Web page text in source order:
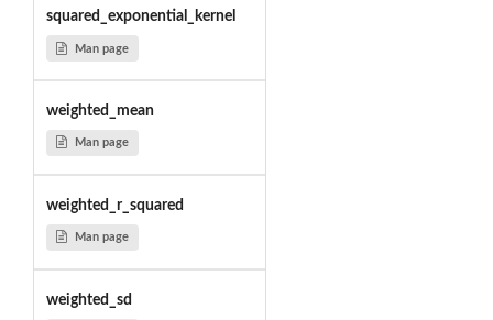
squared_exponential_kernel
Man page
weighted_mean
Man page
weighted_r_squared
Man page
weighted_sd